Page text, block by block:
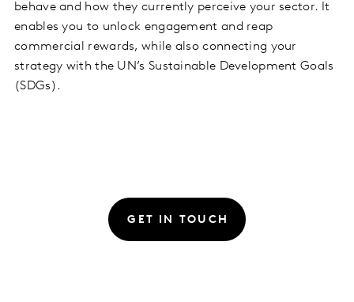
behave and how they currently perceive your sector. It
enables you to unlock engagement and reap
commercial rewards, while also connecting your
strategy with the UN’s Sustainable Development Goals
(SDGs).
GET IN TOUCH